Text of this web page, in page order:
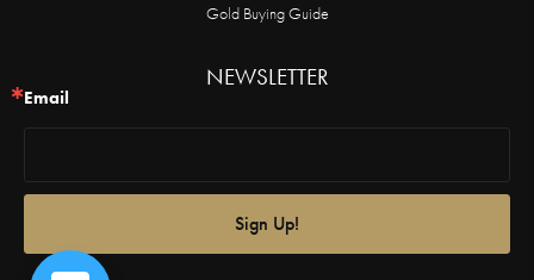
Gold Buying Guide
NEWSLETTER
Email
Sign Up!